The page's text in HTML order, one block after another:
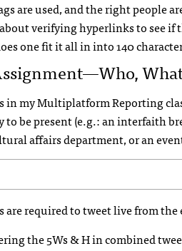
are used, and the right people
verifying hyperlinks to see if
one fit it all in into 140
in my Multiplatform Reporting
to be present (e.g.: an interfaith
affairs department, or an
are required to tweet live from the
the 5Ws & H in combined